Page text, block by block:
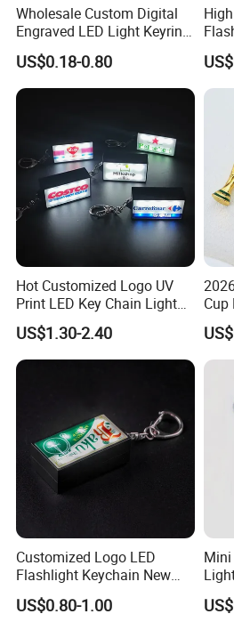
Wholesale Custom Digital
Engraved LED Light Keyring
Multi-Functional Cartoon
Animal Key Holder
Flashlight Reflective Turbo
Press Plastic PVC LED
US$0.18-0.80
Hot Customized Logo UV
Print LED Key Chain Light
Box
US$1.30-2.40
Cup
Customized Logo LED
Flashlight Keychain New
Design Plastic Promotional
Carabiner
US$0.80-1.00
Mini